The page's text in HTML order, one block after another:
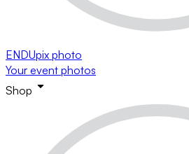
ENDUpix photo
Your event photos
Shop